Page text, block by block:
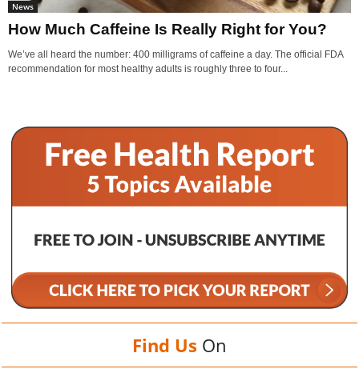
News
How Much Caffeine Is Really Right for You?
We’ve all heard the number: 400 milligrams of caffeine a day. The official FDA
recommendation for most healthy adults is roughly three to four...
Find Us On